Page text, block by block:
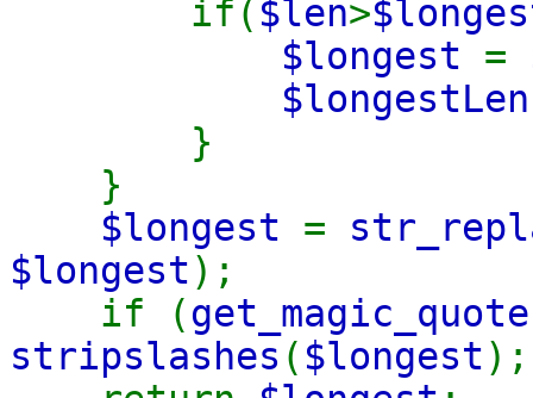
if( $len>
$longest =
}
}
$longest =
$longest);
if (
stripslashes ( $longest